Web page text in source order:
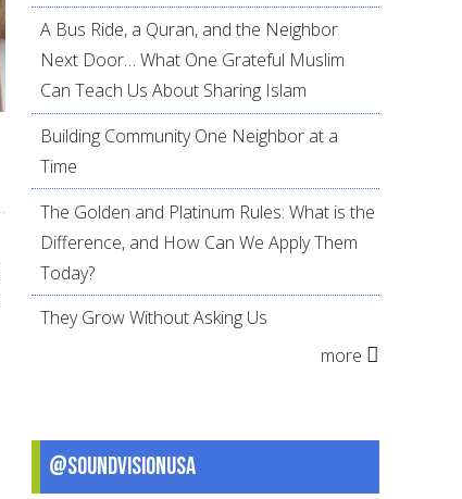
A Bus Ride, a Quran, and the Neighbor
Next Door… What One Grateful Muslim
Can Teach Us About Sharing Islam
Building Community One Neighbor at a
Time
The Golden and Platinum Rules: What is the
Difference, and How Can We Apply Them
Today?
They Grow Without Asking Us
more
@SoundVisionUSA